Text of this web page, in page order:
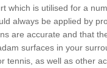
which is utilised for a
always be applied by
are accurate and that
surfaces in your
tennis, as well as other